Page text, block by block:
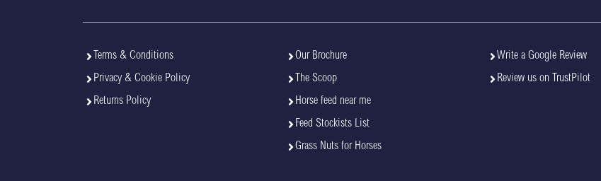
Terms & Conditions
Privacy & Cookie Policy
Returns Policy
Our Brochure
The Scoop
Horse feed near me
Feed Stockists List
Grass Nuts for Horses
Write a Google Review
Review us on TrustPilot